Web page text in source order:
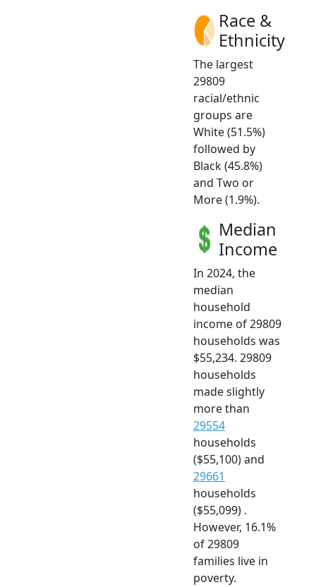
Race &
Ethnicity
The largest
29809
racial/ethnic
groups are
White (51.5%)
followed by
Black (45.8%)
and Two or
More (1.9%).
Median
Income
In 2024, the
median
household
income of 29809
households was
$55,234. 29809
households
made slightly
more than
29554
households
($55,100) and
29661
households
($55,099) .
However, 16.1%
of 29809
families live in
poverty.